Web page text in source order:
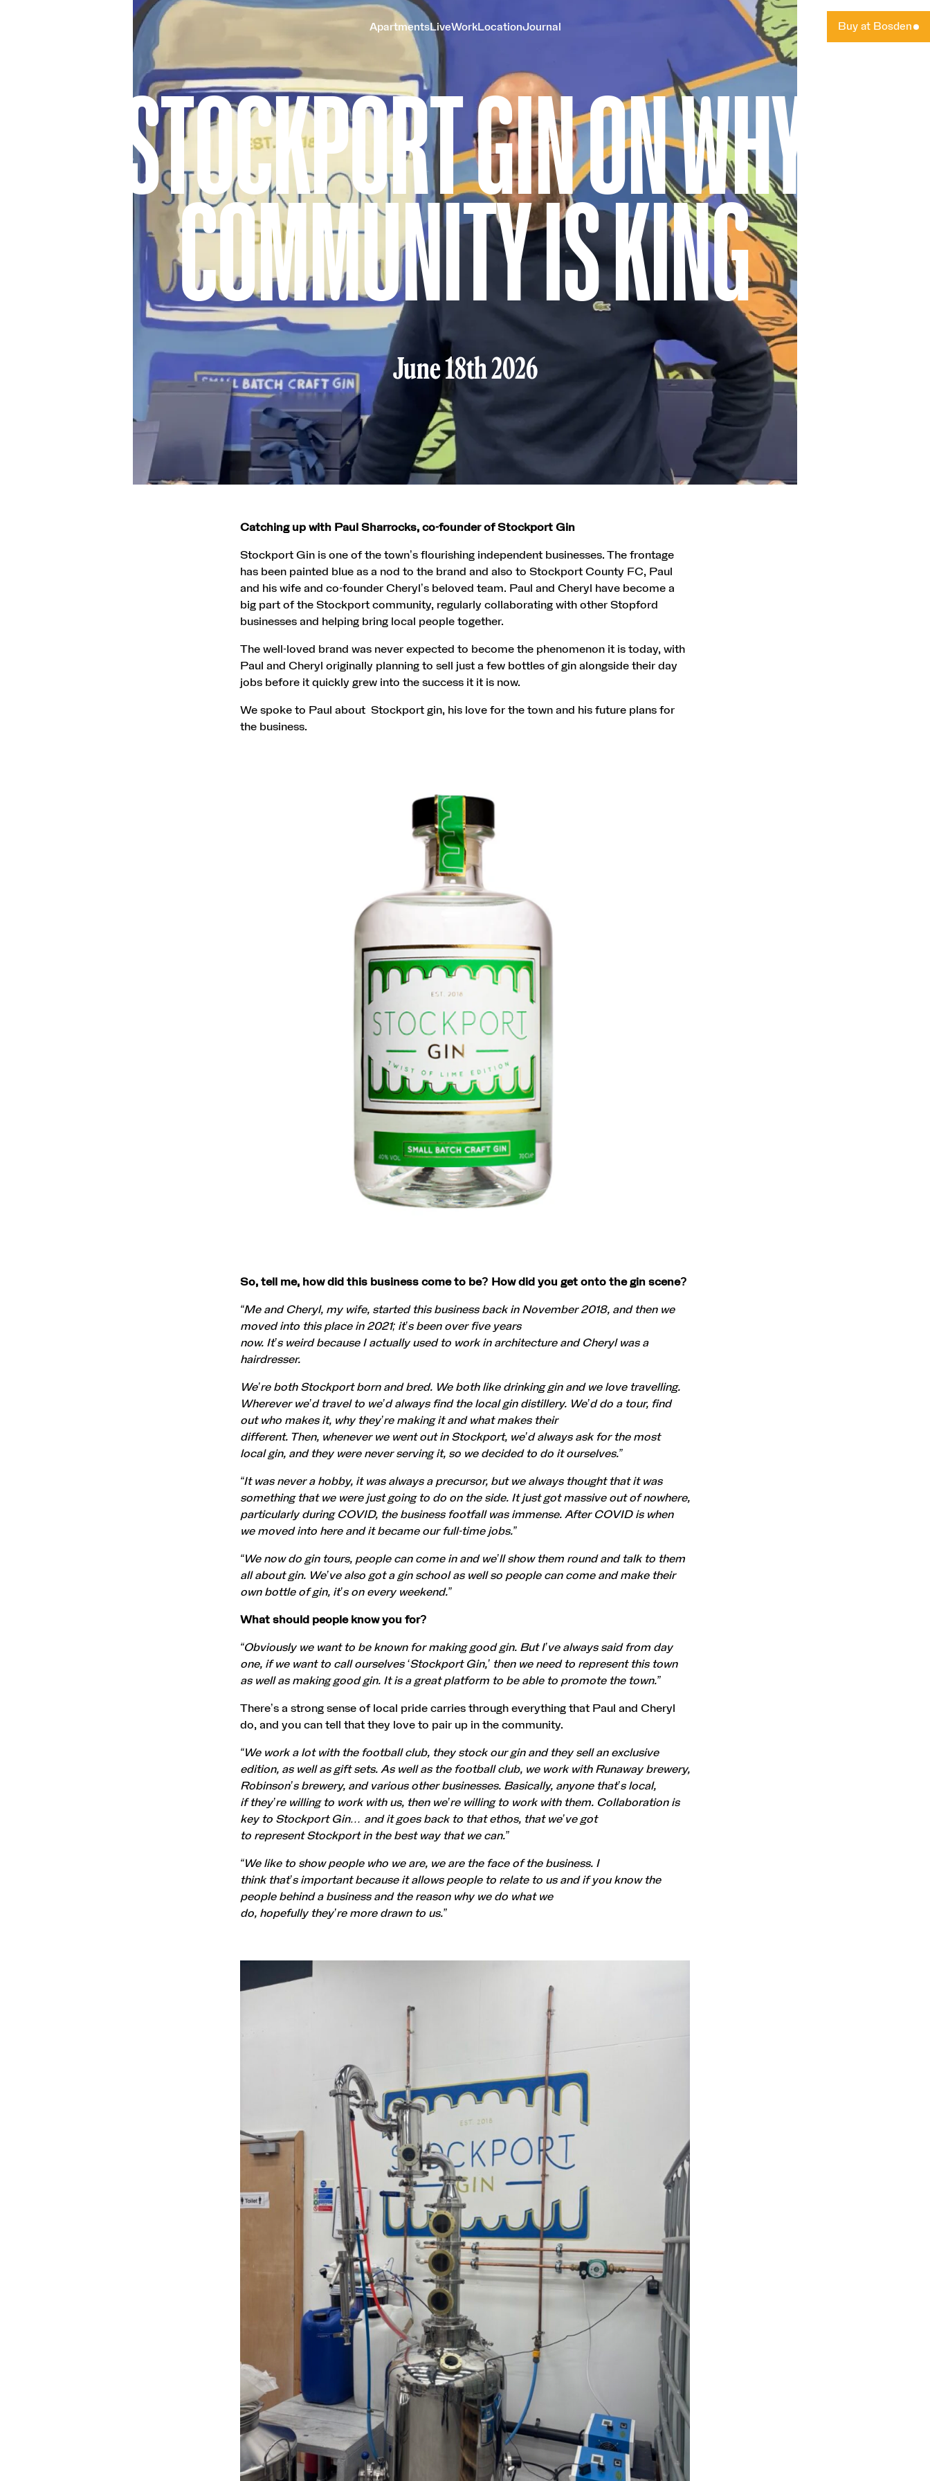
ApartmentsLiveWorkLocationJournal Buy at Bosden
STOCKPORT GIN ON WHY
COMMUNITY IS KING
June 18th 2026
Catching up with Paul Sharrocks, co-founder of Stockport Gin
Stockport Gin is one of the town’s flourishing independent businesses. The frontage
has been painted blue as a nod to the brand and also to Stockport County FC, Paul
and his wife and co-founder Cheryl’s beloved team. Paul and Cheryl have become a
big part of the Stockport community, regularly collaborating with other Stopford
businesses and helping bring local people together.
The well-loved brand was never expected to become the phenomenon it is today, with
Paul and Cheryl originally planning to sell just a few bottles of gin alongside their day
jobs before it quickly grew into the success it it is now.
We spoke to Paul about Stockport gin, his love for the town and his future plans for
the business.
So, tell me, how did this business come to be? How did you get onto the gin scene?
“Me and Cheryl, my wife, started this business back in November 2018, and then we
moved into this place in 2021; it’s been over five years
now. It’s weird because I actually used to work in architecture and Cheryl was a
hairdresser.
We’re both Stockport born and bred. We both like drinking gin and we love travelling.
Wherever we’d travel to we’d always find the local gin distillery. We’d do a tour, find
out who makes it, why they’re making it and what makes their
different. Then, whenever we went out in Stockport, we’d always ask for the most
local gin, and they were never serving it, so we decided to do it ourselves.”
“It was never a hobby, it was always a precursor, but we always thought that it was
something that we were just going to do on the side. It just got massive out of nowhere,
particularly during COVID, the business footfall was immense. After COVID is when
we moved into here and it became our full-time jobs.”
“We now do gin tours, people can come in and we’ll show them round and talk to them
all about gin. We’ve also got a gin school as well so people can come and make their
own bottle of gin, it’s on every weekend.”
What should people know you for?
“Obviously we want to be known for making good gin. But I’ve always said from day
one, if we want to call ourselves ‘Stockport Gin,’ then we need to represent this town
as well as making good gin. It is a great platform to be able to promote the town.”
There’s a strong sense of local pride carries through everything that Paul and Cheryl
do, and you can tell that they love to pair up in the community.
“We work a lot with the football club, they stock our gin and they sell an exclusive
edition, as well as gift sets. As well as the football club, we work with Runaway brewery,
Robinson’s brewery, and various other businesses. Basically, anyone that’s local,
if they’re willing to work with us, then we’re willing to work with them. Collaboration is
key to Stockport Gin… and it goes back to that ethos, that we’ve got
to represent Stockport in the best way that we can.”
“We like to show people who we are, we are the face of the business. I
think that’s important because it allows people to relate to us and if you know the
people behind a business and the reason why we do what we
do, hopefully they’re more drawn to us.”